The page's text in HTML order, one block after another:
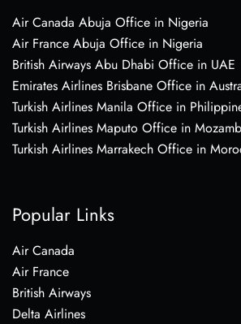
Air Canada Abuja Office in Nigeria
Air France Abuja Office in Nigeria
British Airways Abu Dhabi Office in UAE
Emirates Airlines Brisbane Office in
Turkish Airlines Manila Office in
Turkish Airlines Maputo Office in
Turkish Airlines Marrakech Office in
Popular Links
Air Canada
Air France
British Airways
Delta Airlines